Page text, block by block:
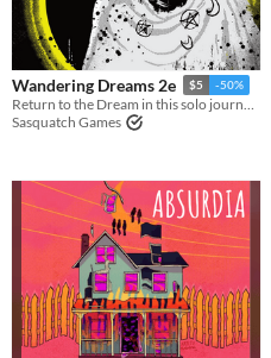
Wandering Dreams 2e $5 -50%
Return to the Dream in this solo journaling RPG.
Sasquatch Games